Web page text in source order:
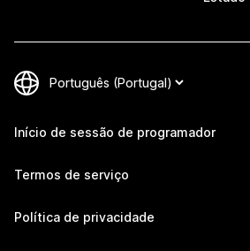
Início de sessão de programador
Termos de serviço
Política de privacidade